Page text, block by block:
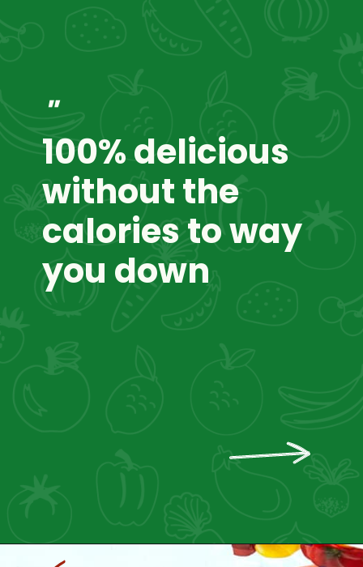
100% delicious
without the
calories to way
you down
"